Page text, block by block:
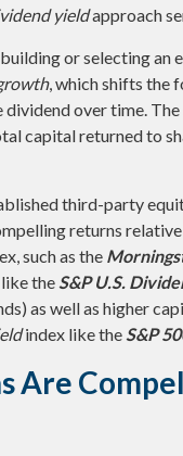
yieldapproach
or selecting
, which shifts the
over time. The
capital returned to
third-party
returns
such as the
theS&P U.S.
as well as higher
index like theS&P
Are